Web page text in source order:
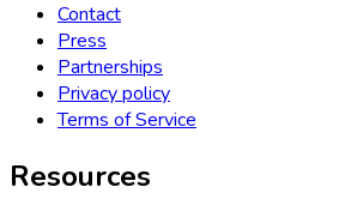
Contact
Press
Partnerships
Privacy policy
Terms of Service
Resources